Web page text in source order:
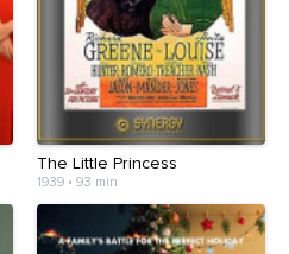
The Little Princess
1939• 93 min